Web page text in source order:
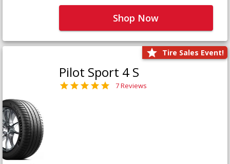
Shop Now
Tire Sales Event!
Pilot Sport 4 S
7 Reviews